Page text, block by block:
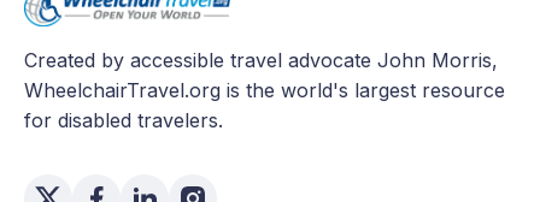
Created by accessible travel advocate John Morris,
WheelchairTravel.org is the world's largest resource
for disabled travelers.